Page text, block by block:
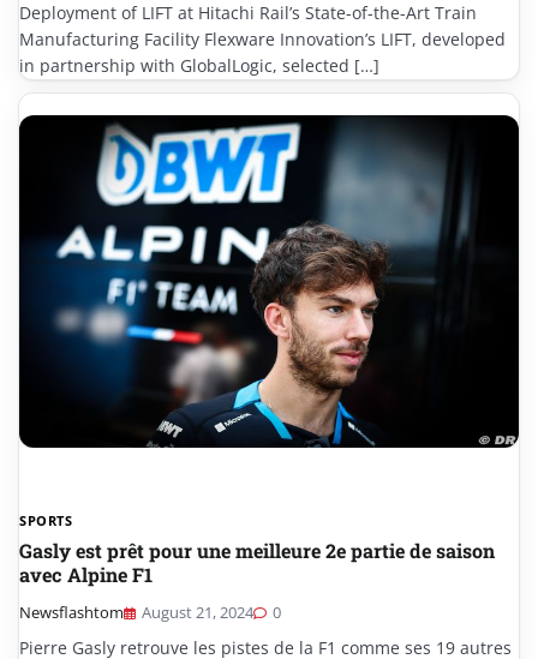
Deployment of LIFT at Hitachi Rail’s State-of-the-Art Train
Manufacturing Facility Flexware Innovation’s LIFT, developed
in partnership with GlobalLogic, selected […]
SPORTS
Gasly est prêt pour une meilleure 2e partie de saison
avec Alpine F1
Newsflashtom August 21, 2024 0
Pierre Gasly retrouve les pistes de la F1 comme ses 19 autres